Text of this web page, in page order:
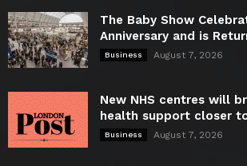
The Baby Show
Anniversary and is
Business August 7, 2026
New NHS centres will
health support closer
Business August 7, 2026